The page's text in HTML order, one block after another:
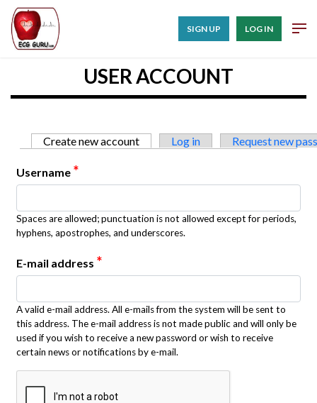
SIGN UP LOG IN
USER ACCOUNT
Primary tabs
Create new account (active tab)
Log in Request new
Username *
Spaces are allowed; punctuation is not allowed except for periods,
hyphens, apostrophes, and underscores.
E-mail address *
A valid e-mail address. All e-mails from the system will be sent to
this address. The e-mail address is not made public and will only be
used if you wish to receive a new password or wish to receive
certain news or notifications by e-mail.